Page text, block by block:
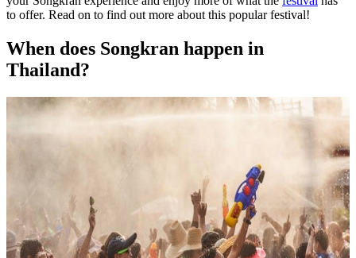
to offer. Read on to find out more about this popular festival!
When does Songkran happen in
Thailand?